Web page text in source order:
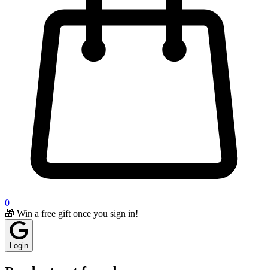
0
🎁 Win a free gift once you sign in!
Login